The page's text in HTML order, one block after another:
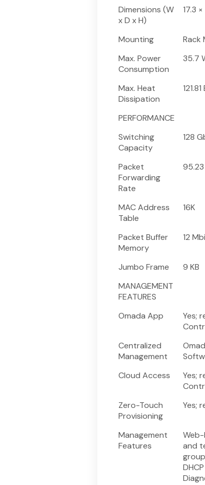
Dimensions (W
x D x H)
17.3
Mounting
Rack
Max. Power
Consumption
35.7
Max. Heat
Dissipation
PERFORMANCE
Switching
Capacity
128
Packet
Forwarding
Rate
MAC Address
Table
16K
Packet Buffer
Memory
12
Jumbo Frame
9 KB
MANAGEMENT
FEATURES
Omada App
Yes;
Centralized
Management
Cloud Access
Yes;
Zero-Touch
Provisioning
Yes;
Management
Features
and